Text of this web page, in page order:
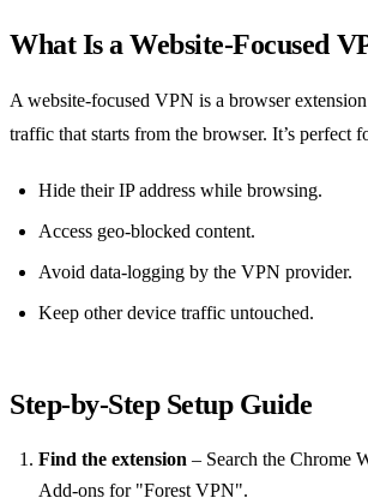
What Is a Website‑Focused
A website‑focused VPN is a browser
traffic that starts from the browser. It’s perfect
Hide their IP address while browsing.
Access geo‑blocked content.
Avoid data‑logging by the VPN provider.
Keep other device traffic untouched.
Step‑by‑Step Setup Guide
Find the extension – Search the Chrome
Add‑ons for "Forest VPN".